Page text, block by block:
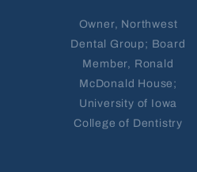
Owner, Northwest
Dental Group; Board
Member, Ronald
McDonald House;
University of Iowa
College of Dentistry